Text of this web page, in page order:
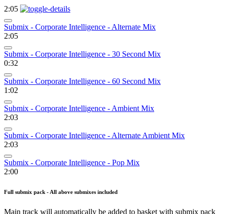
2:05
Submix - Corporate Intelligence - Alternate Mix
2:05
Submix - Corporate Intelligence - 30 Second Mix
0:32
Submix - Corporate Intelligence - 60 Second Mix
1:02
Submix - Corporate Intelligence - Ambient Mix
2:03
Submix - Corporate Intelligence - Alternate Ambient Mix
2:03
Submix - Corporate Intelligence - Pop Mix
2:00
Full submix pack - All above submixes included
Main track will automatically be added to basket with submix pack